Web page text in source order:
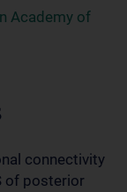
Academy of
connectivity
of posterior